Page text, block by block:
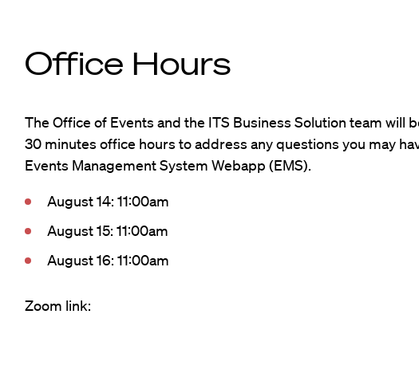
Office Hours
The Office of Events and the ITS Business Solution team will
30 minutes office hours to address any questions you may
Events Management System Webapp (EMS).
August 14: 11:00am
August 15: 11:00am
August 16: 11:00am
Zoom link: